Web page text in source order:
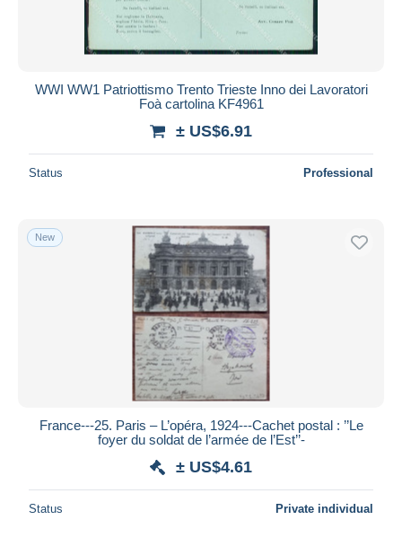
WWI WW1 Patriottismo Trento Trieste Inno dei Lavoratori
Foà cartolina KF4961
± US$6.91
Status Professional
New
France---25. Paris – L’opéra, 1924---Cachet postal : ’’Le
foyer du soldat de l’armée de l’Est’’-
± US$4.61
Status Private individual